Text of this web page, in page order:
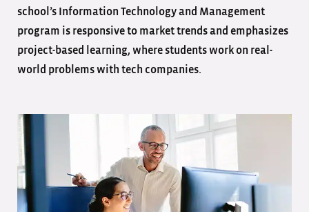
school’s Information Technology and Management
program is responsive to market trends and emphasizes
project-based learning, where students work on real-
world problems with tech companies.